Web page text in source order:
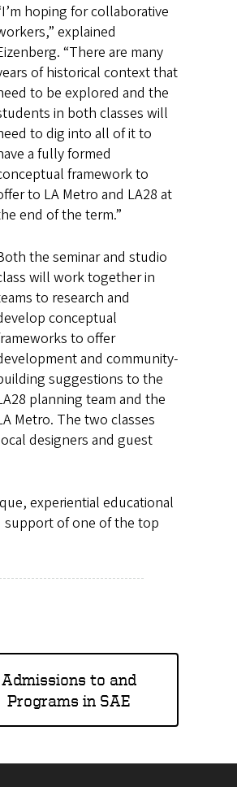
hoping for collaborative
explained
“There are many
of historical context that
to be explored and the
in both classes will
to dig into all of it to
a fully formed
framework to
to LA Metro and LA28 at
end of the term.”
the seminar and studio
will work together in
to research and
conceptual
to offer
and community-
suggestions to the
planning team and the
Metro. The two classes
designers and guest
experiential educational
support of one of the top
Admissions to and
Programs in SAE